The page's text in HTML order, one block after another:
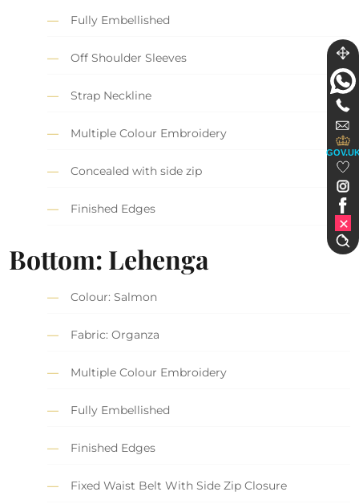
Fully Embellished
Off Shoulder Sleeves
Strap Neckline
Multiple Colour Embroidery
Concealed with side zip
Finished Edges
Bottom: Lehenga
Colour: Salmon
Fabric: Organza
Multiple Colour Embroidery
Fully Embellished
Finished Edges
Fixed Waist Belt With Side Zip Closure